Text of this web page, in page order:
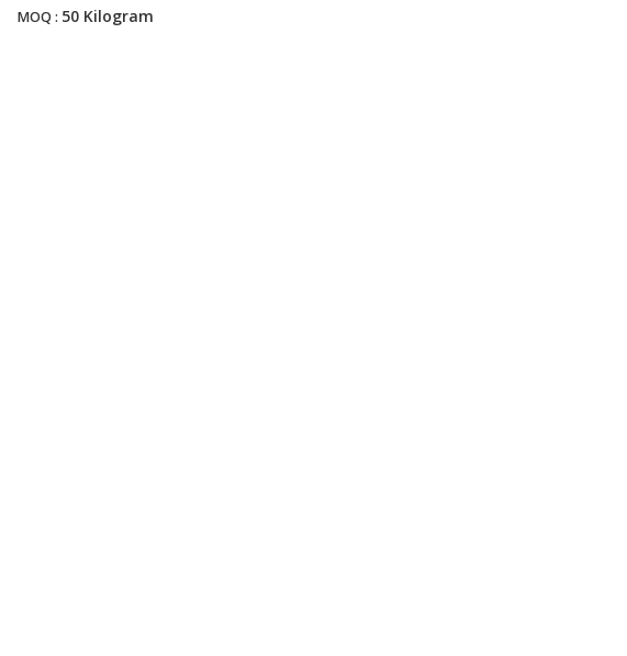
MOQ : 50 Kilogram